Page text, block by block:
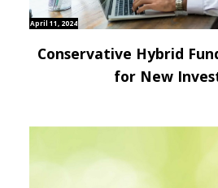
April 11, 2024
Conservative Hybrid
for New